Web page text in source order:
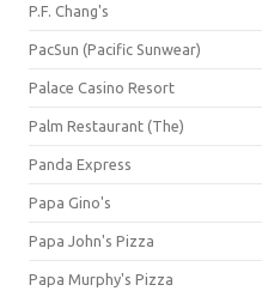
P.F. Chang's
PacSun (Pacific Sunwear)
Palace Casino Resort
Palm Restaurant (The)
Panda Express
Papa Gino's
Papa John's Pizza
Papa Murphy's Pizza